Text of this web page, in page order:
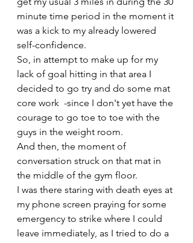
minute time period in the moment it
was a kick to my already lowered
self-confidence.
So, in attempt to make up for my
lack of goal hitting in that area I
decided to go try and do some mat
core work  -since I don't yet have the
courage to go toe to toe with the
guys in the weight room.
And then, the moment of
conversation struck on that mat in
the middle of the gym floor.
I was there staring with death eyes at
my phone screen praying for some
emergency to strike where I could
leave immediately, as I tried to do a